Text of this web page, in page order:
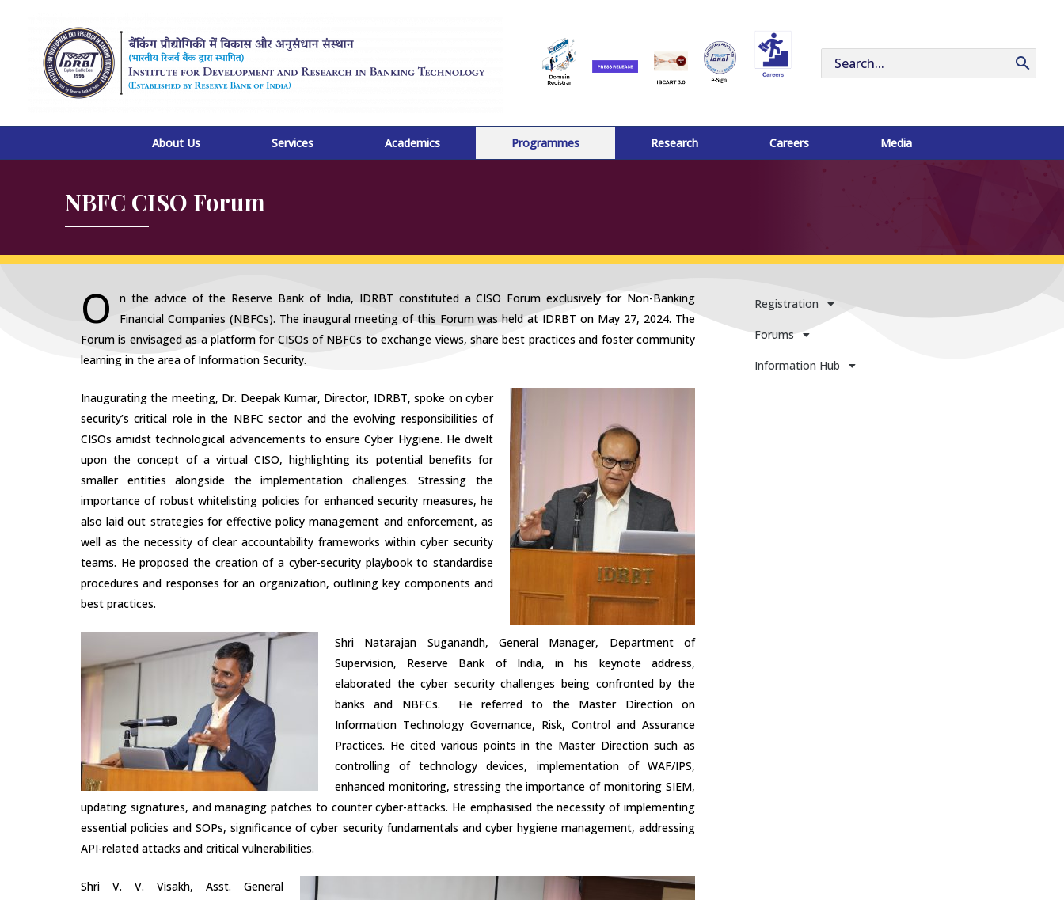
content
Search
for:
About Us Services Academics Programmes Research Careers Media
NBFC CISO Forum
O
n the advice of the Reserve Bank of India, IDRBT constituted a CISO Forum exclusively for Non-Banking
Financial Companies (NBFCs). The inaugural meeting of this Forum was held at IDRBT on May 27, 2024. The
Forum is envisaged as a platform for CISOs of NBFCs to exchange views, share best practices and foster community
learning in the area of Information Security.
Inaugurating the meeting, Dr. Deepak Kumar, Director, IDRBT, spoke on cyber
security’s critical role in the NBFC sector and the evolving responsibilities of
CISOs amidst technological advancements to ensure Cyber Hygiene. He dwelt
upon the concept of a virtual CISO, highlighting its potential benefits for
smaller entities alongside the implementation challenges. Stressing the
importance of robust whitelisting policies for enhanced security measures, he
also laid out strategies for effective policy management and enforcement, as
well as the necessity of clear accountability frameworks within cyber security
teams. He proposed the creation of a cyber-security playbook to standardise
procedures and responses for an organization, outlining key components and
best practices.
Shri Natarajan Suganandh, General Manager, Department of
Supervision, Reserve Bank of India, in his keynote address,
elaborated the cyber security challenges being confronted by the
banks and NBFCs. He referred to the Master Direction on
Information Technology Governance, Risk, Control and Assurance
Practices. He cited various points in the Master Direction such as
controlling of technology devices, implementation of WAF/IPS,
enhanced monitoring, stressing the importance of monitoring SIEM,
updating signatures, and managing patches to counter cyber-attacks. He emphasised the necessity of implementing
essential policies and SOPs, significance of cyber security fundamentals and cyber hygiene management, addressing
API-related attacks and critical vulnerabilities.
Shri V. V. Visakh, Asst. General
Registration
Forums
Information Hub